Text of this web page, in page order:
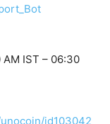
IST – 06:30
id103042